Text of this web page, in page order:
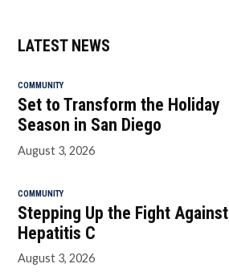
LATEST NEWS
COMMUNITY
Set to Transform the Holiday
Season in San Diego
August 3, 2026
COMMUNITY
Stepping Up the Fight Against
Hepatitis C
August 3, 2026